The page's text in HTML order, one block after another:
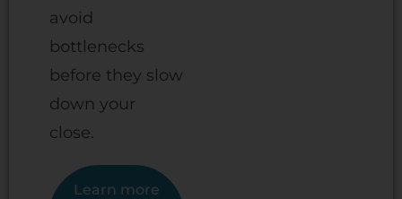
avoid
bottlenecks
before they slow
down your
close.
Learn more